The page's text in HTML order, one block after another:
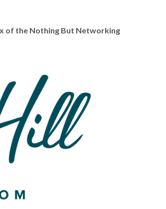
of the Nothing But Networking